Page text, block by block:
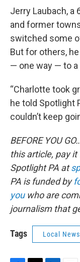
Jerry Laubach, a
and former
switched some
But for others,
— one way — to a
“Charlotte took
he told Spotlight
couldn’t keep
BEFORE YOU
this article, pay
Spotlight PA at
PA is funded by
youwho are
journalism that
Tags Local News